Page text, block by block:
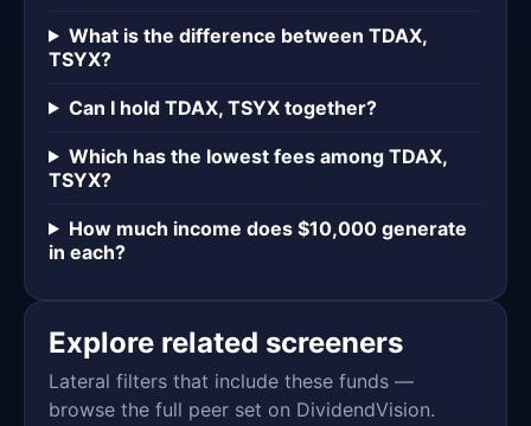
What is the difference between TDAX,
TSYX?
Can I hold TDAX, TSYX together?
Which has the lowest fees among TDAX,
TSYX?
How much income does $10,000 generate
in each?
Explore related screeners
Lateral filters that include these funds —
browse the full peer set on DividendVision.